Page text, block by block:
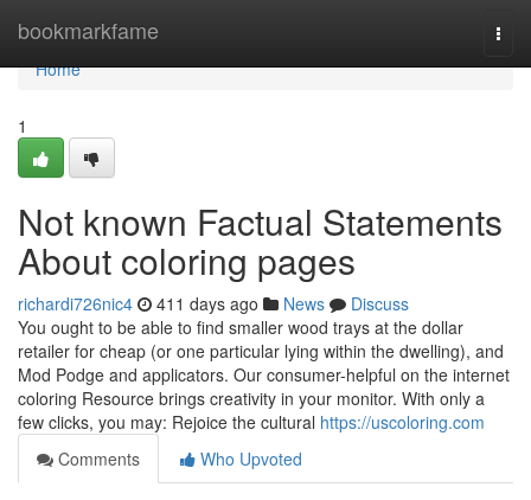
bookmarkfame
Home
Home
1
Not known Factual Statements
About coloring pages
richardi726nic4 411 days ago News
Discuss
You ought to be able to find smaller wood trays at the dollar
retailer for cheap (or one particular lying within the dwelling), and
Mod Podge and applicators. Our consumer-helpful on the internet
coloring Resource brings creativity in your monitor. With only a
few clicks, you may: Rejoice the cultural https://uscoloring.com
Comments
Who Upvoted